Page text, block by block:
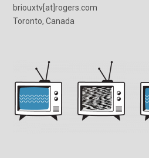
briouxtv[at]rogers.com
Toronto, Canada